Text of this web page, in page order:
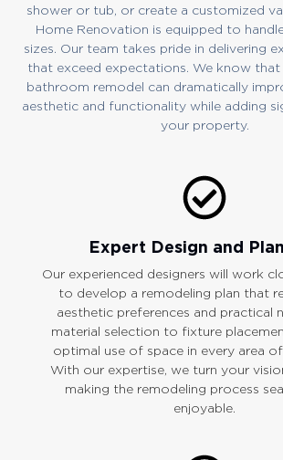
shower or tub, or create a customized
Home Renovation is equipped to
sizes. Our team takes pride in delivering
that exceed expectations. We know
bathroom remodel can dramatically
aesthetic and functionality while adding
your property.
Expert Design and
Our experienced designers will work
to develop a remodeling plan that
aesthetic preferences and practical
material selection to fixture
optimal use of space in every area
With our expertise, we turn your
making the remodeling process
enjoyable.